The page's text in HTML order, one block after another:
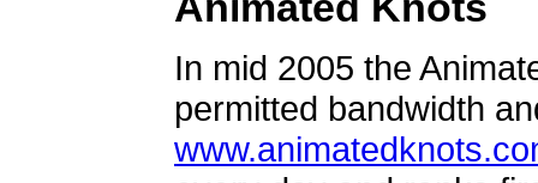
In mid 2005 the
permitted bandwidth